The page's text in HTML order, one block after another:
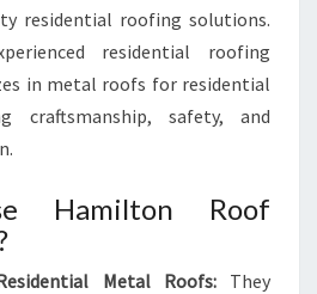
residential roofing solutions.
residential roofing
in metal roofs for residential
craftsmanship, safety, and
Hamilton Roof
Metal Roofs:They